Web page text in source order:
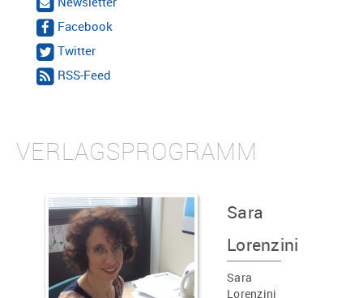
Facebook
Twitter
RSS-Feed
VERLAGSPROGRAMM
Sara
Lorenzini
Sara
Lorenzini